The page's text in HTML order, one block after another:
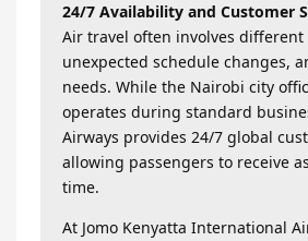
24/7 Availability and Customer
Air travel often involves different
unexpected schedule changes,
needs. While the Nairobi city
operates during standard
Airways provides 24/7 global
allowing passengers to receive
time.
At Jomo Kenyatta International